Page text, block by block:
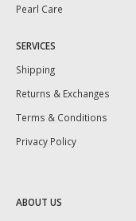
Pearl Care
SERVICES
Shipping
Returns & Exchanges
Terms & Conditions
Privacy Policy
ABOUT US